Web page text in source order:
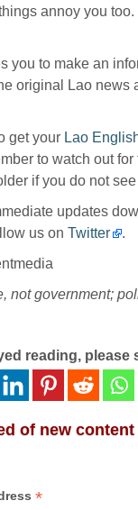
annoy you
you to make an
original Lao news
get your Lao
to watch out
if you do not see
updates
us on Twitter
.
not government;
reading,
of new content
*